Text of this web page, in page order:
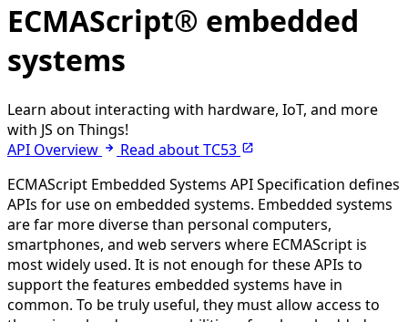
ECMAScript® embedded
systems
Learn about interacting with hardware, IoT, and more
with JS on Things!
API Overview
Read about TC53
ECMAScript Embedded Systems API Specification defines
APIs for use on embedded systems. Embedded systems
are far more diverse than personal computers,
smartphones, and web servers where ECMAScript is
most widely used. It is not enough for these APIs to
support the features embedded systems have in
common. To be truly useful, they must allow access to